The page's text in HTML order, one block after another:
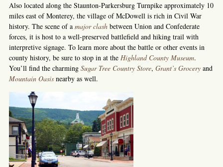
Also located along the Staunton-Parkersburg Turnpike approximately 10
miles east of Monterey, the village of McDowell is rich in Civil War
history. The scene of a major clashbetween Union and Confederate
forces, it is host to a well-preserved battlefield and hiking trail with
interpretive signage. To learn more about the battle or other events in
county history, be sure to stop in at the Highland County Museum.
You’ll find the charming Sugar Tree Country Store, Grant’s Groceryand
Mountain Oasisnearby as well.